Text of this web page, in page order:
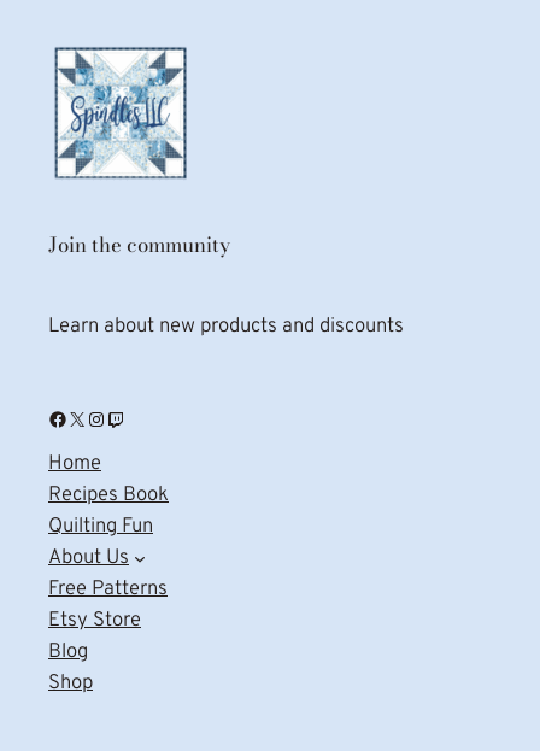
Join the community
Learn about new products and discounts
Facebook X Instagram Twitch
Home
Recipes Book
Quilting Fun
About Us
Free Patterns
Etsy Store
Blog
Shop